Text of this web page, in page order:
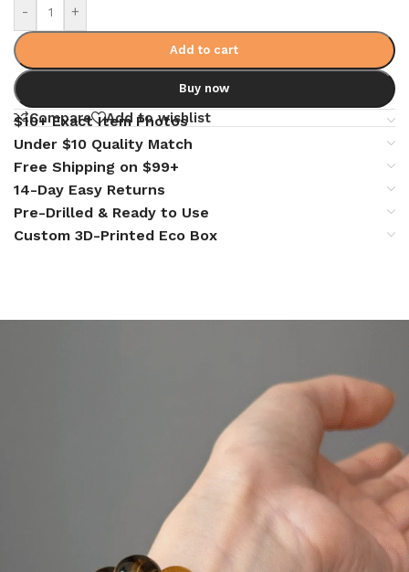
- +
Add to cart
Buy now
Compare Add to wishlist
$10+ Exact Item Photos
Under $10 Quality Match
Free Shipping on $99+
14-Day Easy Returns
Pre-Drilled & Ready to Use
Custom 3D-Printed Eco Box